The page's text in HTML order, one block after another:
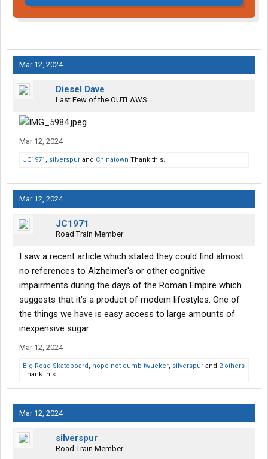
Mar 12, 2024
Diesel Dave
Last Few of the OUTLAWS
Mar 12, 2024
JC1971 , silverspur and Chinatown Thank this.
Mar 12, 2024
JC1971
Road Train Member
I saw a recent article which stated they could find almost
no references to Alzheimer's or other cognitive
impairments during the days of the Roman Empire which
suggests that it's a product of modern lifestyles. One of
the things we have is easy access to large amounts of
inexpensive sugar.
Mar 12, 2024
Big Road Skateboard, hope not dumb twucker, silverspur and 2 others
Thank this.
Mar 12, 2024
silverspur
Road Train Member